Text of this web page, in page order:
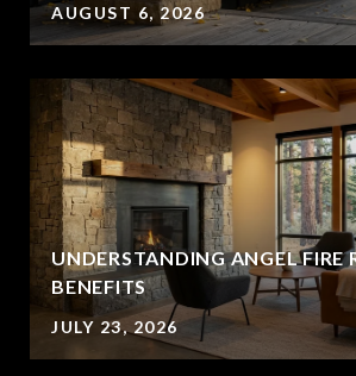
AUGUST 6, 2026
UNDERSTANDING ANGEL FIRE
BENEFITS
JULY 23, 2026